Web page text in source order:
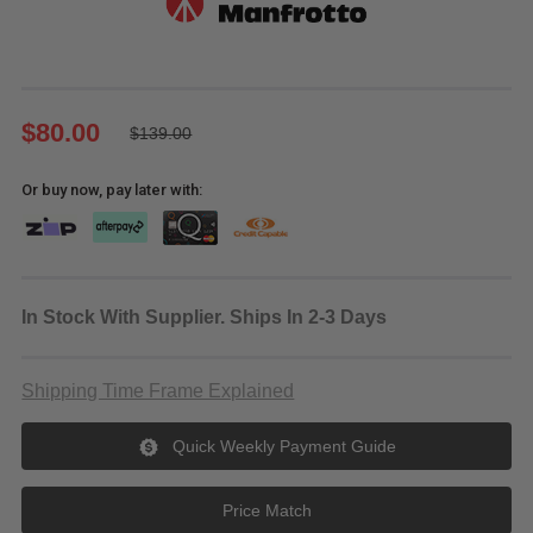
$139.00
$80.00
Or buy now, pay later with:
In Stock With Supplier. Ships In 2-3 Days
Shipping Time Frame Explained
Quick Weekly Payment Guide
Price Match